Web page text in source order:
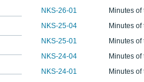
NKS-26-01
Minutes
NKS-25-04
Minutes
NKS-25-01
Minutes
NKS-24-04
Minutes
NKS-24-01
Minutes